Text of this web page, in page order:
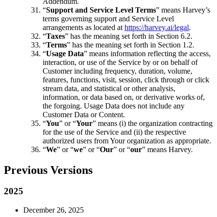
“Support and Service Level Terms” means Harvey’s
terms governing support and Service Level
arrangements as located at https://harvey.ai/legal.
“Taxes” has the meaning set forth in Section 6.2.
“Terms” has the meaning set forth in Section 1.2.
“Usage Data” means information reflecting the access,
interaction, or use of the Service by or on behalf of
Customer including frequency, duration, volume,
features, functions, visit, session, click through or click
stream data, and statistical or other analysis,
information, or data based on, or derivative works of,
the forgoing. Usage Data does not include any
Customer Data or Content.
“You” or “Your” means (i) the organization contracting
for the use of the Service and (ii) the respective
authorized users from Your organization as appropriate.
“We” or “we” or “Our” or “our” means Harvey.
Previous Versions
2025
December 26, 2025